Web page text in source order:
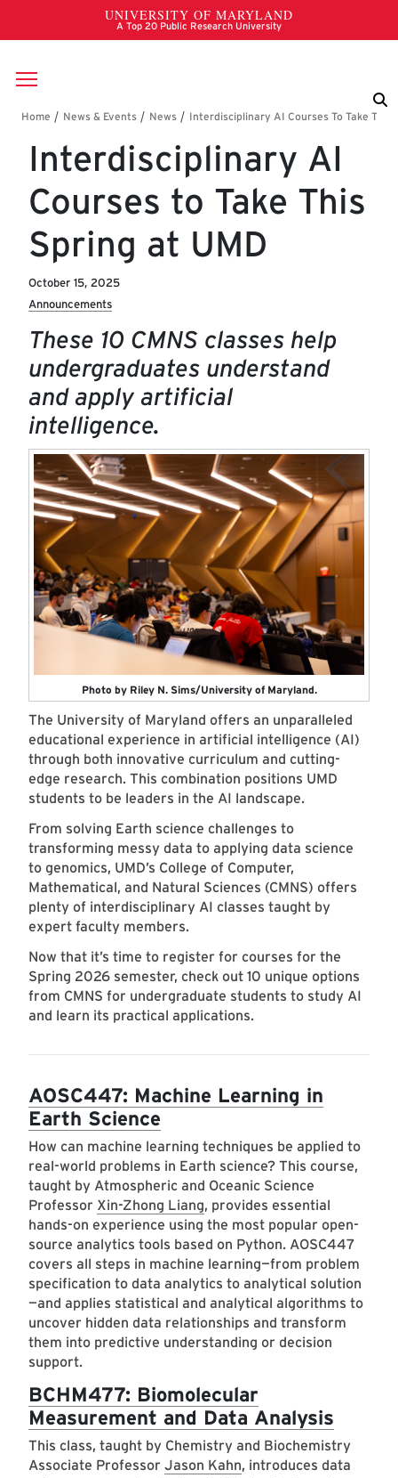
Skip to main content
Breadcrumb
Interdisciplinary AI
Courses to Take This
Spring at UMD
October 15, 2025
Announcements
These 10 CMNS classes help
undergraduates understand
and apply artificial
intelligence.
Photo by Riley N. Sims/University of Maryland.
The University of Maryland offers an unparalleled
educational experience in artificial intelligence (AI)
through both innovative curriculum and cutting-
edge research. This combination positions UMD
students to be leaders in the AI landscape.
From solving Earth science challenges to
transforming messy data to applying data science
to genomics, UMD’s College of Computer,
Mathematical, and Natural Sciences (CMNS) offers
plenty of interdisciplinary AI classes taught by
expert faculty members.
Now that it’s time to register for courses for the
Spring 2026 semester, check out 10 unique options
from CMNS for undergraduate students to study AI
and learn its practical applications.
AOSC447: Machine Learning in
Earth Science
How can machine learning techniques be applied to
real-world problems in Earth science? This course,
taught by Atmospheric and Oceanic Science
Professor Xin-Zhong Liang, provides essential
hands-on experience using the most popular open-
source analytics tools based on Python. AOSC447
covers all steps in machine learning—from problem
specification to data analytics to analytical solution
—and applies statistical and analytical algorithms to
uncover hidden data relationships and transform
them into predictive understanding or decision
support.
BCHM477: Biomolecular
Measurement and Data Analysis
This class, taught by Chemistry and Biochemistry
Associate Professor Jason Kahn, introduces data